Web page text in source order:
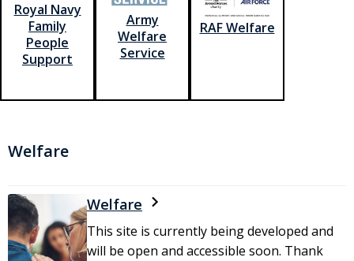
Royal Navy
Family
People
Support
Army
Welfare
Service
RAF Welfare
Welfare
Welfare
This site is currently being developed and
will be open and accessible soon. Thank